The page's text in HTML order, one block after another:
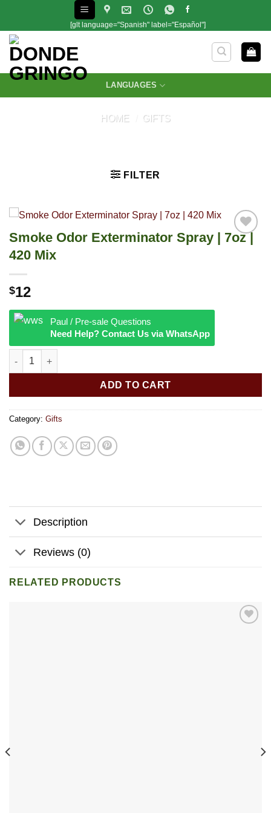
content
[glt language="Spanish" label="Español"]
LANGUAGES
HOME GIFTS
FILTER
Smoke Odor Exterminator Spray | 7oz |
420 Mix
$12
Paul / Pre-sale Questions
Need Help? Contact Us via WhatsApp
Smoke Odor Exterminator Spray | 7oz | 420 Mix quantity
ADD TO CART
Category: Gifts
Description
Reviews (0)
RELATED PRODUCTS